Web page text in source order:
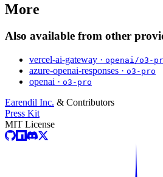
More
Also available from other
vercel-ai-gateway · openai/o3-
azure-openai-responses · o3-pro
openai · o3-pro
Earendil Inc. & Contributors
Press Kit
MIT License